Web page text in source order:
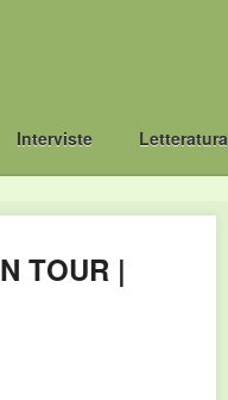
Interviste Letteratura
TOUR |